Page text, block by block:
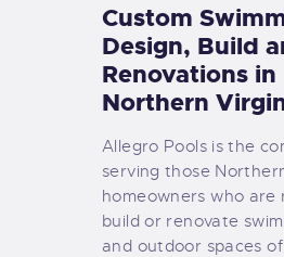
Custom
Design, Build
Renovations in
Northern
Allegro Pools is the
serving those
homeowners who are
build or renovate
and outdoor spaces